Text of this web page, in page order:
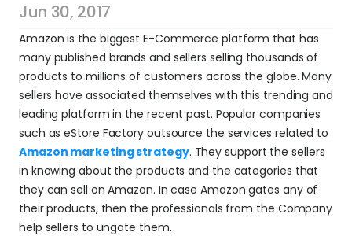
Jun 30, 2017
Amazon is the biggest E-Commerce platform that has
many published brands and sellers selling thousands of
products to millions of customers across the globe. Many
sellers have associated themselves with this trending and
leading platform in the recent past. Popular companies
Amazon marketing strategy. They support the sellers
in knowing about the products and the categories that
they can sell on Amazon. In case Amazon gates any of
their products, then the professionals from the Company
help sellers to ungate them.